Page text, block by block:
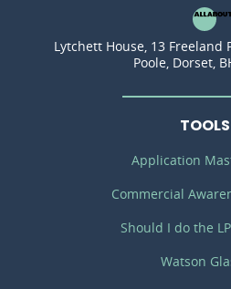
Lytchett House, 13 Freeland
Poole, Dorset,
TOOLS
Application
Commercial
Should I do the
Watson